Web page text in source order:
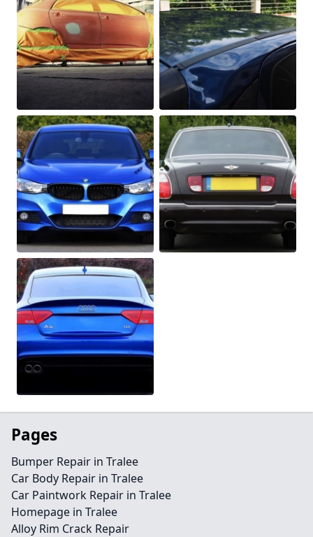
Pages
Bumper Repair in Tralee
Car Body Repair in Tralee
Car Paintwork Repair in Tralee
Homepage in Tralee
Alloy Rim Crack Repair